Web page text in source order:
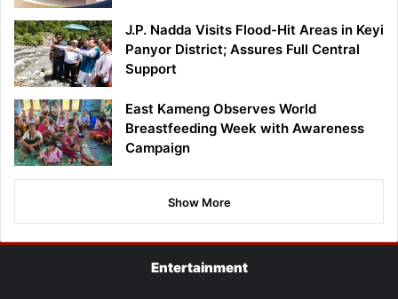
J.P. Nadda Visits Flood-Hit Areas in Keyi
Panyor District; Assures Full Central
Support
East Kameng Observes World
Breastfeeding Week with Awareness
Campaign
Show More
Entertainment